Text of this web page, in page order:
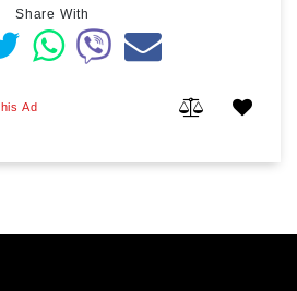
Share With
Ad